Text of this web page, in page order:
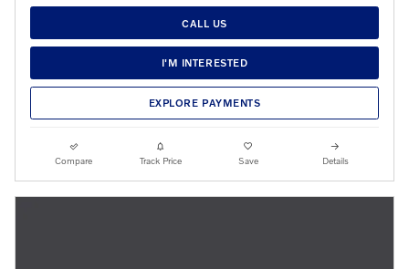
CALL US
I'M INTERESTED
EXPLORE PAYMENTS
Compare Track Price Save Details